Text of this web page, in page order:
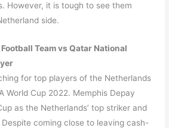
However, it is tough to see them
side.
Team vs Qatar National
for top players of the Netherlands
World Cup 2022. Memphis Depay
as the Netherlands’ top striker and
coming close to leaving cash-